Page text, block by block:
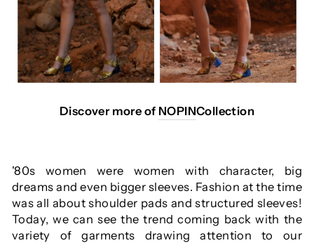
Discover more of NOPINCollection
'80s women were women with character, big
dreams and even bigger sleeves. Fashion at the time
was all about shoulder pads and structured sleeves!
Today, we can see the trend coming back with the
variety of garments drawing attention to our